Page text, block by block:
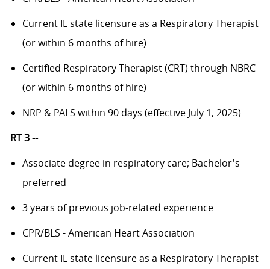
Current IL state licensure as a Respiratory Therapist
(or within 6 months of hire)
Certified Respiratory Therapist (CRT) through NBRC
(or within 6 months of hire)
NRP & PALS within 90 days (effective July 1, 2025)
RT 3 --
Associate degree in respiratory care; Bachelor's
preferred
3 years of previous job-related experience
CPR/BLS - American Heart Association
Current IL state licensure as a Respiratory Therapist